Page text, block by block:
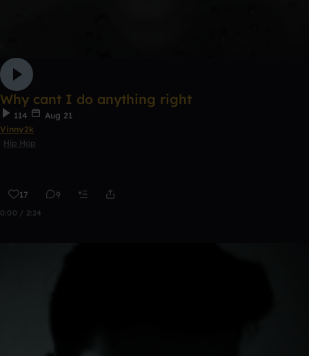
Why cant I do anything right
114
Aug 21
Vinny2k
Hip Hop
17 9
0:00 / 2:24